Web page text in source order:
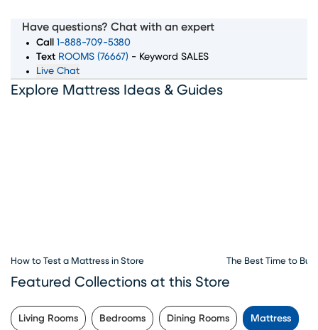
wide selection of top mattress brands, sizes, and comfort
levels to ensure you wake up feeling rested and refreshed.
Whether you're searching for memory foam, innerspring,
or hybrid mattresses, our expert team is here to guide
you through every step of the process. Convenient
Have questions? Chat with an expert
Call
1-888-709-5380
Text ROOMS (76667) - Keyword SALES
Live Chat
Explore Mattress Ideas & Guides
How to Test a Mattress in Store The Best Time to
Featured Collections at this Store
Living Rooms Bedrooms Dining Rooms Mattress